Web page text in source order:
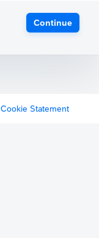
Continue
Cookie Statement